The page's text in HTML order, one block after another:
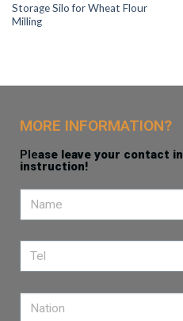
Storage Silo for Wheat Flour
Milling
MORE INFORMATION?
Please leave your contact
instruction!